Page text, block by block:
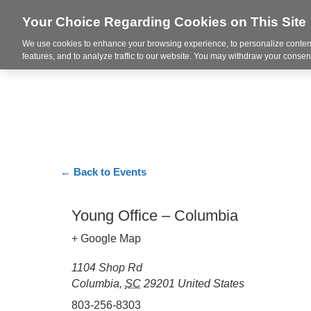
Markets
← Back to Events
Young Office – Columbia
+ Google Map
1104 Shop Rd
Columbia, SC 29201 United States
803-256-8303
Your Choice Regarding Cookies on This Site
We use cookies to enhance your browsing experience, to personalize
features, and to analyze traffic to our website. You may withdraw your